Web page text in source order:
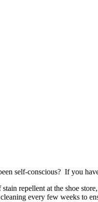
self-conscious? If you
repellent at the shoe
every few weeks to